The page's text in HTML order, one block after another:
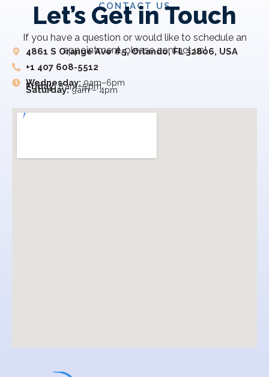
CONTACT US
Let’s Get in Touch
If you have a question or would like to schedule an
appointment, please contact us!
4861 S Orange Ave #5, Orlando, FL 32806, USA
+1 407 608-5512
Wednesday: 9am–6pm
Friday:8 am–5 pm
Saturday:9am – 4pm